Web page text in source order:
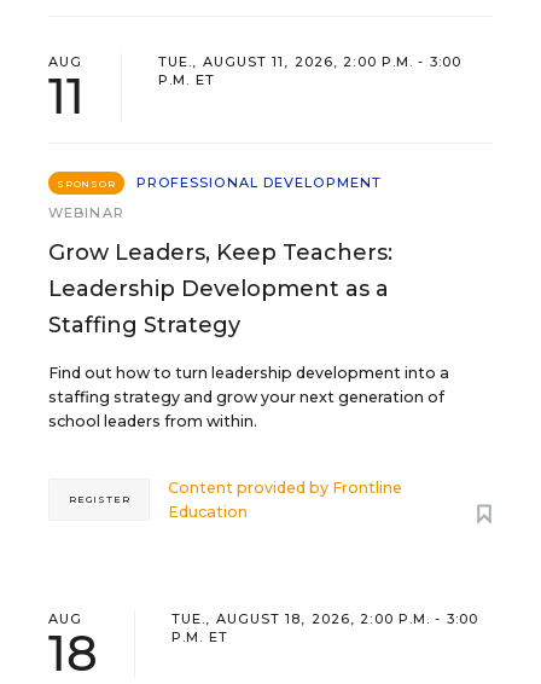
AUG
11
TUE., AUGUST 11, 2026, 2:00 P.M. - 3:00
P.M. ET
SPONSOR
PROFESSIONAL DEVELOPMENT
WEBINAR
Grow Leaders, Keep Teachers:
Leadership Development as a
Staffing Strategy
Find out how to turn leadership development into a
staffing strategy and grow your next generation of
school leaders from within.
Content provided by Frontline
Education
REGISTER
AUG
18
TUE., AUGUST 18, 2026, 2:00 P.M. - 3:00
P.M. ET